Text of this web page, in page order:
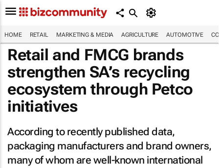
HOME RETAIL MARKETING & MEDIA AGRICULTURE AUTOMOTIVE
Retail and FMCG brands
strengthen SA’s recycling
ecosystem through Petco
initiatives
According to recently published data,
packaging manufacturers and brand owners,
many of whom are well-known international